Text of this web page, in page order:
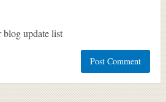
blog update list